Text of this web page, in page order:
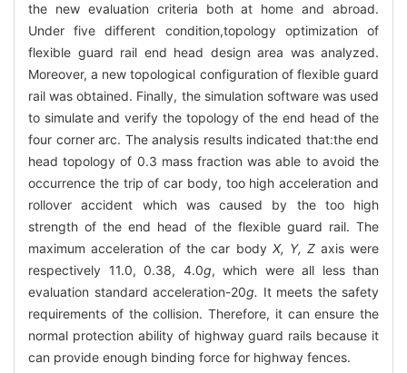
the new evaluation criteria both at home and abroad.
Under five different condition,topology optimization of
flexible guard rail end head design area was analyzed.
Moreover, a new topological configuration of flexible guard
rail was obtained. Finally, the simulation software was used
to simulate and verify the topology of the end head of the
four corner arc. The analysis results indicated that:the end
head topology of 0.3 mass fraction was able to avoid the
occurrence the trip of car body, too high acceleration and
rollover accident which was caused by the too high
strength of the end head of the flexible guard rail. The
maximum acceleration of the car body X, Y, Zaxis were
respectively 11.0, 0.38, 4.0g, which were all less than
evaluation standard acceleration-20g. It meets the safety
requirements of the collision. Therefore, it can ensure the
normal protection ability of highway guard rails because it
can provide enough binding force for highway fences.